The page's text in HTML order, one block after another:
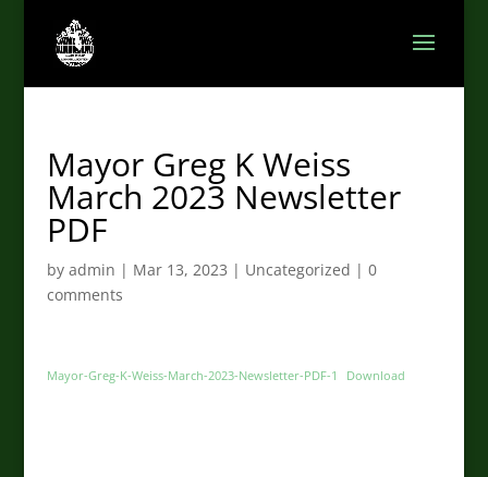
Mayor Greg K Weiss
March 2023 Newsletter
PDF
by admin | Mar 13, 2023 | Uncategorized | 0
comments
Mayor-Greg-K-Weiss-March-2023-Newsletter-PDF-1 Download